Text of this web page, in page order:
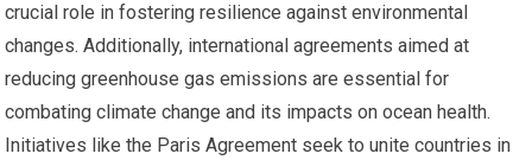
crucial role in fostering resilience against environmental
changes. Additionally, international agreements aimed at
reducing greenhouse gas emissions are essential for
combating climate change and its impacts on ocean health.
Initiatives like the Paris Agreement seek to unite countries in